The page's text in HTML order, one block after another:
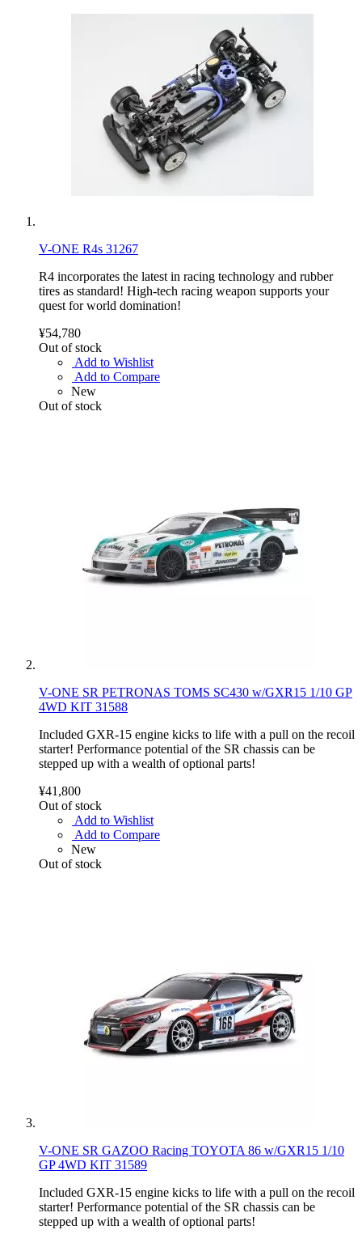
V-ONE R4s 31267
R4 incorporates the latest in racing technology and rubber
tires as standard! High-tech racing weapon supports your
quest for world domination!
¥54,780
Out of stock
Add to Wishlist
Add to Compare
New
Out of stock
V-ONE SR PETRONAS TOMS SC430 w/GXR15 1/10 GP
4WD KIT 31588
Included GXR-15 engine kicks to life with a pull on the recoil
starter! Performance potential of the SR chassis can be
stepped up with a wealth of optional parts!
¥41,800
Out of stock
Add to Wishlist
Add to Compare
New
Out of stock
V-ONE SR GAZOO Racing TOYOTA 86 w/GXR15 1/10
GP 4WD KIT 31589
Included GXR-15 engine kicks to life with a pull on the recoil
starter! Performance potential of the SR chassis can be
stepped up with a wealth of optional parts!